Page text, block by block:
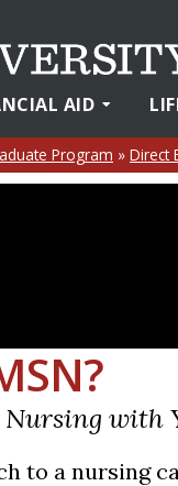
AID
Program » Direct
with
to a nursing